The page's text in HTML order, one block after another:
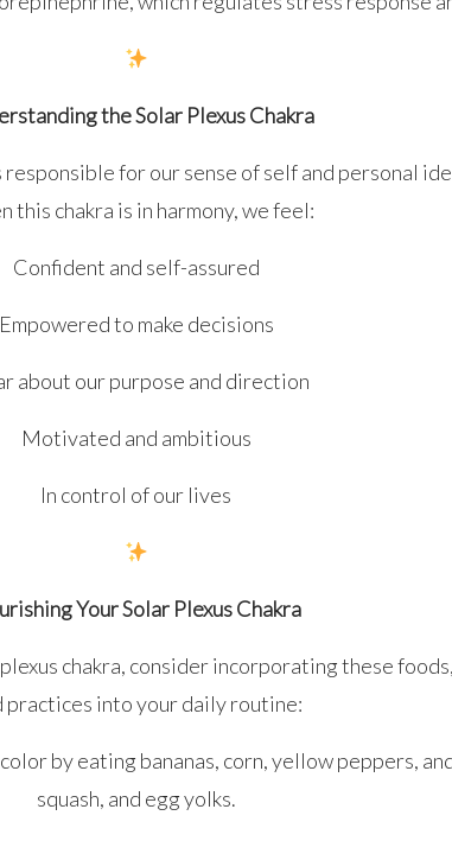
the Solar Plexus Chakra
responsible for our sense of self and personal
this chakra is in harmony, we feel:
Confident and self-assured
Empowered to make decisions
about our purpose and direction
Motivated and ambitious
In control of our lives
Your Solar Plexus Chakra
chakra, consider incorporating these
practices into your daily routine:
color by eating bananas, corn, yellow peppers,
squash, and egg yolks.